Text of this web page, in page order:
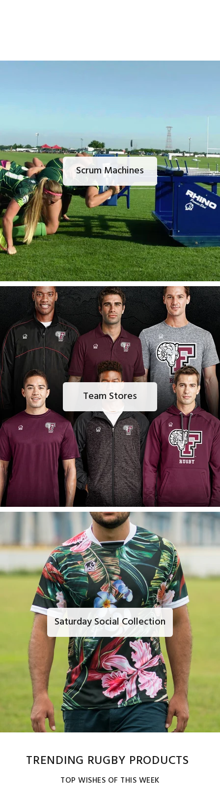
Scrum Machines
Team Stores
Saturday Social Collection
TRENDING RUGBY PRODUCTS
TOP WISHES OF THIS WEEK